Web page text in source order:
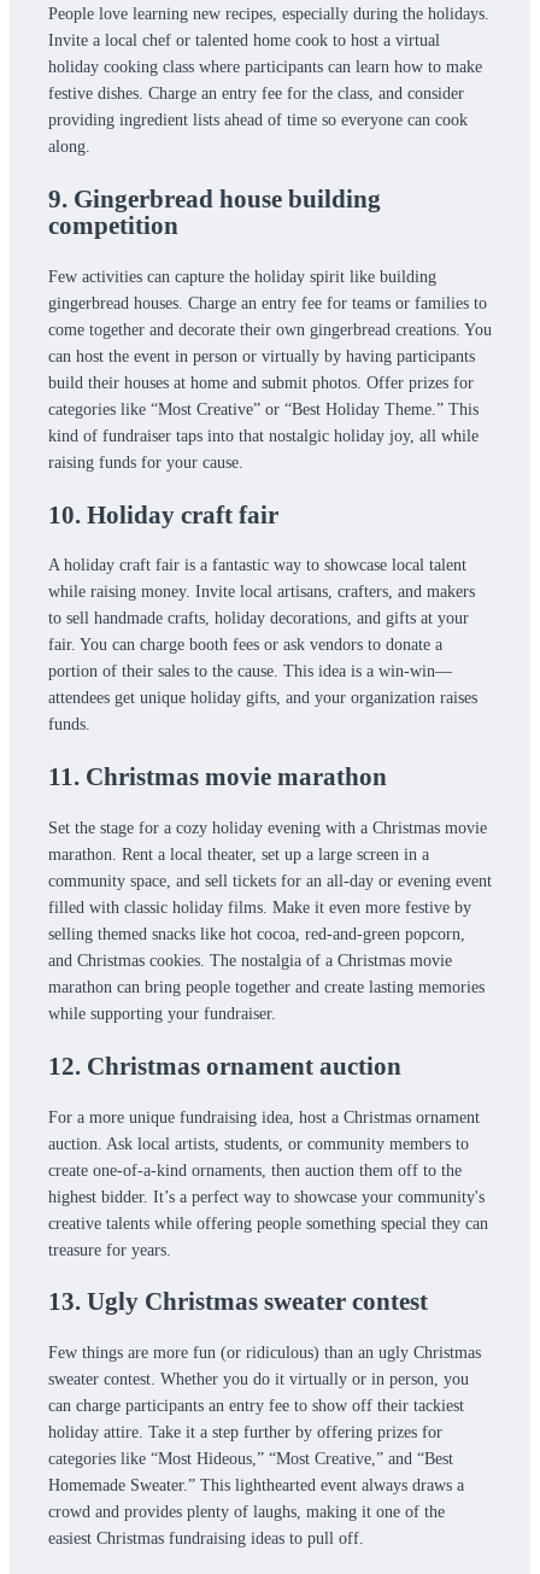
People love learning new recipes, especially during the holidays.
Invite a local chef or talented home cook to host a virtual
holiday cooking class where participants can learn how to make
festive dishes. Charge an entry fee for the class, and consider
providing ingredient lists ahead of time so everyone can cook
along.
9. Gingerbread house building
competition
Few activities can capture the holiday spirit like building
gingerbread houses. Charge an entry fee for teams or families to
come together and decorate their own gingerbread creations. You
can host the event in person or virtually by having participants
build their houses at home and submit photos. Offer prizes for
categories like “Most Creative” or “Best Holiday Theme.” This
kind of fundraiser taps into that nostalgic holiday joy, all while
raising funds for your cause.
10. Holiday craft fair
A holiday craft fair is a fantastic way to showcase local talent
while raising money. Invite local artisans, crafters, and makers
to sell handmade crafts, holiday decorations, and gifts at your
fair. You can charge booth fees or ask vendors to donate a
portion of their sales to the cause. This idea is a win-win—
attendees get unique holiday gifts, and your organization raises
funds.
11. Christmas movie marathon
Set the stage for a cozy holiday evening with a Christmas movie
marathon. Rent a local theater, set up a large screen in a
community space, and sell tickets for an all-day or evening event
filled with classic holiday films. Make it even more festive by
selling themed snacks like hot cocoa, red-and-green popcorn,
and Christmas cookies. The nostalgia of a Christmas movie
marathon can bring people together and create lasting memories
while supporting your fundraiser.
12. Christmas ornament auction
For a more unique fundraising idea, host a Christmas ornament
auction. Ask local artists, students, or community members to
create one-of-a-kind ornaments, then auction them off to the
highest bidder. It’s a perfect way to showcase your community's
creative talents while offering people something special they can
treasure for years.
13. Ugly Christmas sweater contest
Few things are more fun (or ridiculous) than an ugly Christmas
sweater contest. Whether you do it virtually or in person, you
can charge participants an entry fee to show off their tackiest
holiday attire. Take it a step further by offering prizes for
categories like “Most Hideous,” “Most Creative,” and “Best
Homemade Sweater.” This lighthearted event always draws a
crowd and provides plenty of laughs, making it one of the
easiest Christmas fundraising ideas to pull off.